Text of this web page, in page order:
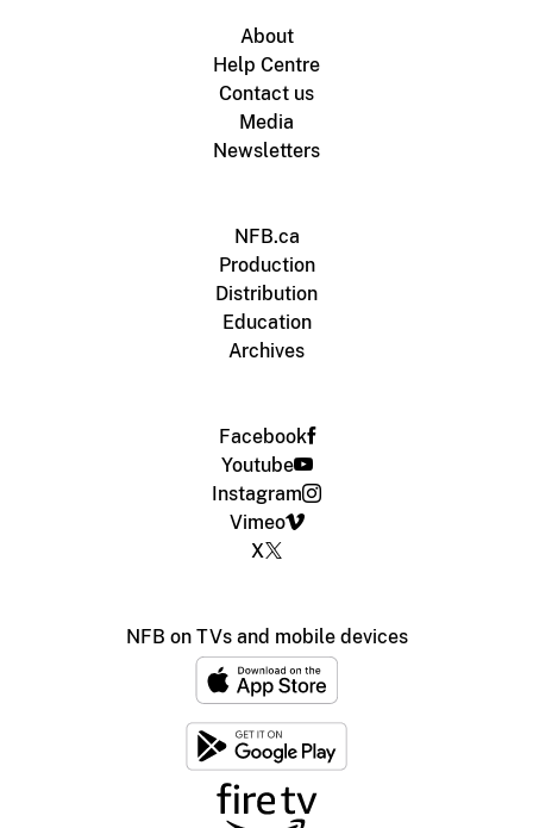
About
Help Centre
Contact us
Media
Newsletters
NFB.ca
Production
Distribution
Education
Archives
Facebook
Youtube
Instagram
Vimeo
X
NFB on TVs and mobile devices